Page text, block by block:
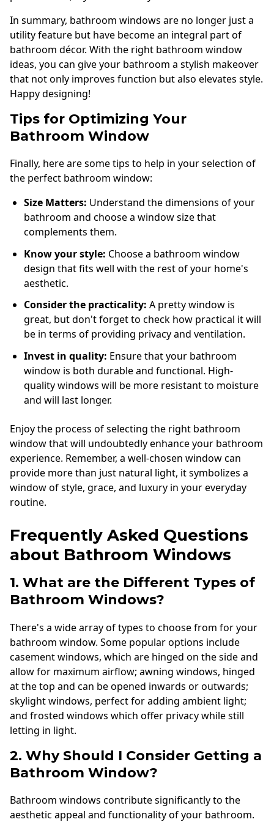
In summary, bathroom windows are no longer just a
utility feature but have become an integral part of
bathroom décor. With the right bathroom window
ideas, you can give your bathroom a stylish makeover
that not only improves function but also elevates style.
Happy designing!
Tips for Optimizing Your
Bathroom Window
Finally, here are some tips to help in your selection of
the perfect bathroom window:
Size Matters: Understand the dimensions of your
bathroom and choose a window size that
complements them.
Know your style: Choose a bathroom window
design that fits well with the rest of your home's
aesthetic.
Consider the practicality: A pretty window is
great, but don't forget to check how practical it will
be in terms of providing privacy and ventilation.
Invest in quality: Ensure that your bathroom
window is both durable and functional. High-
quality windows will be more resistant to moisture
and will last longer.
Enjoy the process of selecting the right bathroom
window that will undoubtedly enhance your bathroom
experience. Remember, a well-chosen window can
provide more than just natural light, it symbolizes a
window of style, grace, and luxury in your everyday
routine.
Frequently Asked Questions
about Bathroom Windows
1. What are the Different Types of
Bathroom Windows?
There's a wide array of types to choose from for your
bathroom window. Some popular options include
casement windows, which are hinged on the side and
allow for maximum airflow; awning windows, hinged
at the top and can be opened inwards or outwards;
skylight windows, perfect for adding ambient light;
and frosted windows which offer privacy while still
letting in light.
2. Why Should I Consider Getting a
Bathroom Window?
Bathroom windows contribute significantly to the
aesthetic appeal and functionality of your bathroom.